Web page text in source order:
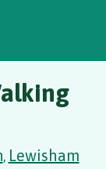
, Lewisham